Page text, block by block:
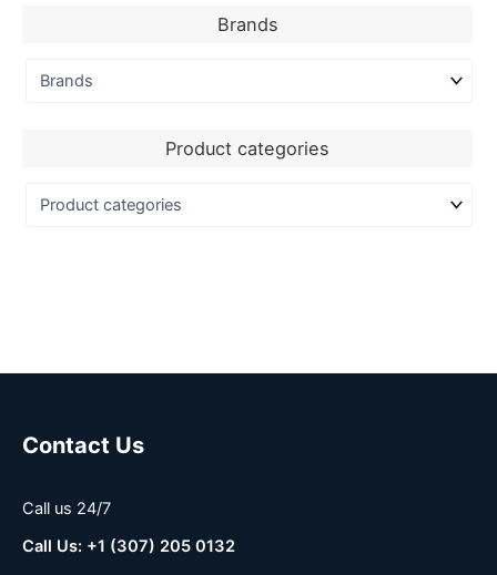
Brands
Product categories
Contact Us
Call us 24/7
Call Us: +1 (307) 205 0132